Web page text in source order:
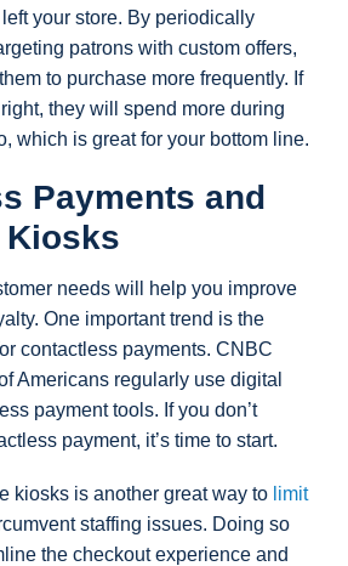
your store. By periodically
patrons with custom offers,
to purchase more frequently. If
they will spend more during
which is great for your bottom line.
Payments and
Kiosks
needs will help you improve
One important trend is the
contactless payments. CNBC
Americans regularly use digital
payment tools. If you don’t
payment, it’s time to start.
kiosks is another great way to limit
staffing issues. Doing so
the checkout experience and